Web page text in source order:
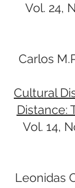
Vol. 24,
Carlos
Cultural
Distance:
Vol. 14,
Leonidas